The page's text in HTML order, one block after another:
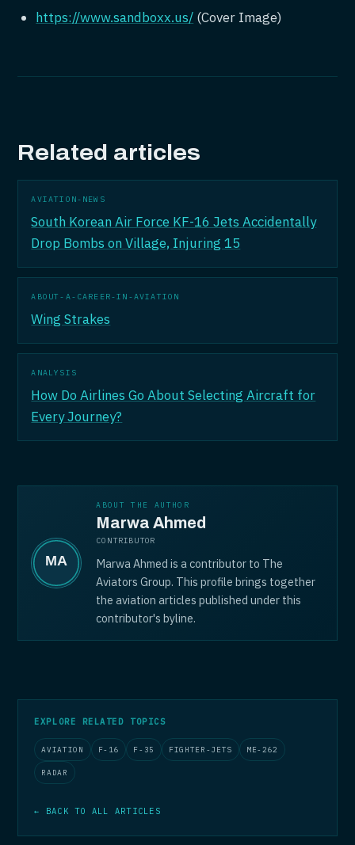
https://www.sandboxx.us/ (Cover Image)
Related articles
AVIATION-NEWS
South Korean Air Force KF-16 Jets Accidentally
Drop Bombs on Village, Injuring 15
ABOUT-A-CAREER-IN-AVIATION
Wing Strakes
ANALYSIS
How Do Airlines Go About Selecting Aircraft for
Every Journey?
ABOUT THE AUTHOR
Marwa Ahmed
CONTRIBUTOR
Marwa Ahmed is a contributor to The
Aviators Group. This profile brings together
the aviation articles published under this
contributor's byline.
EXPLORE RELATED TOPICS
AVIATION F-16 F-35 FIGHTER-JETS ME-262
RADAR
← BACK TO ALL ARTICLES